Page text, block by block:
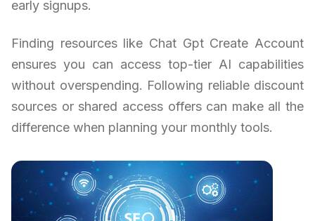
early signups.
Finding resources like Chat Gpt Create Account
ensures you can access top-tier AI capabilities
without overspending. Following reliable discount
sources or shared access offers can make all the
difference when planning your monthly tools.